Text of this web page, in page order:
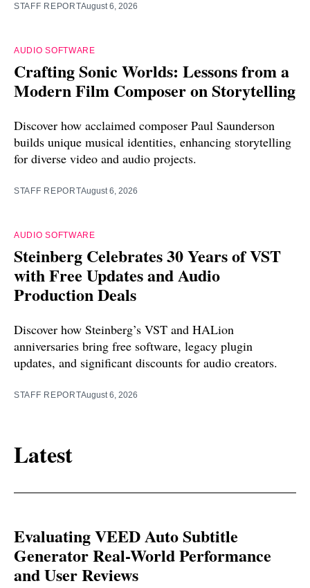
STAFF REPORTAugust 6, 2026
AUDIO SOFTWARE
Crafting Sonic Worlds: Lessons from a
Modern Film Composer on Storytelling
Discover how acclaimed composer Paul Saunderson
builds unique musical identities, enhancing storytelling
for diverse video and audio projects.
STAFF REPORTAugust 6, 2026
AUDIO SOFTWARE
Steinberg Celebrates 30 Years of VST
with Free Updates and Audio
Production Deals
Discover how Steinberg’s VST and HALion
anniversaries bring free software, legacy plugin
updates, and significant discounts for audio creators.
STAFF REPORTAugust 6, 2026
Latest
Evaluating VEED Auto Subtitle
Generator Real-World Performance
and User Reviews